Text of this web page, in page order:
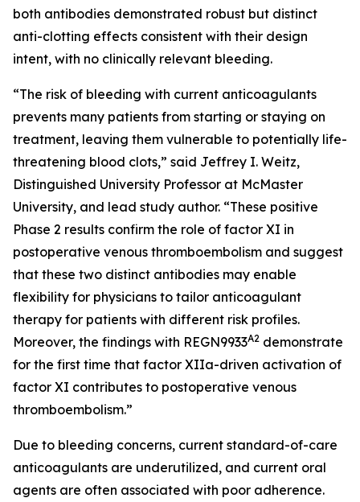
both antibodies demonstrated robust but distinct
anti-clotting effects consistent with their design
intent, with no clinically relevant bleeding.
“The risk of bleeding with current anticoagulants
prevents many patients from starting or staying on
treatment, leaving them vulnerable to potentially life-
threatening blood clots,” said Jeffrey I. Weitz,
Distinguished University Professor at McMaster
University, and lead study author. “These positive
Phase 2 results confirm the role of factor XI in
postoperative venous thromboembolism and suggest
that these two distinct antibodies may enable
flexibility for physicians to tailor anticoagulant
therapy for patients with different risk profiles.
Moreover, the findings with REGN9933A2 demonstrate
for the first time that factor XIIa-driven activation of
factor XI contributes to postoperative venous
thromboembolism.”
Due to bleeding concerns, current standard-of-care
anticoagulants are underutilized, and current oral
agents are often associated with poor adherence.